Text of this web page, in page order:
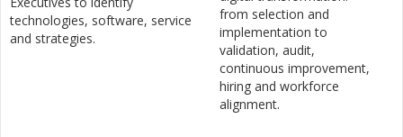
technologies, software, service
and strategies.
from selection and
implementation to
validation, audit,
continuous improvement,
hiring and workforce
alignment.